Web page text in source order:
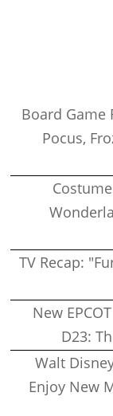
Board Game
Pocus,
TV Recap:
New
D23:
Walt
Enjoy New